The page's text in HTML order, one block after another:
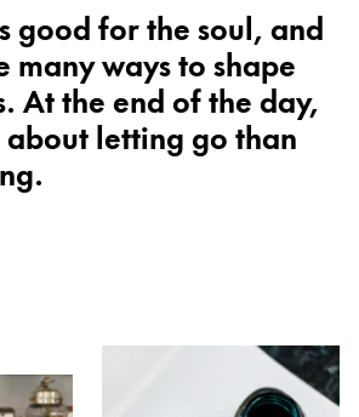
good for the soul, and
many ways to shape
At the end of the day,
letting go than